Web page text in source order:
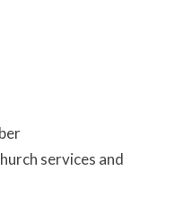
services and